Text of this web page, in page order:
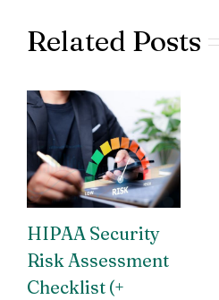
Related Posts
HIPAA Security
Risk Assessment
Checklist (+